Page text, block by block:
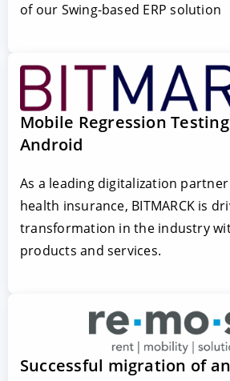
of our Swing-based ERP solution
Mobile Regression
Android
As a leading digitalization
health insurance, BITMARCK is
transformation in the industry
products and services.
Successful migration of